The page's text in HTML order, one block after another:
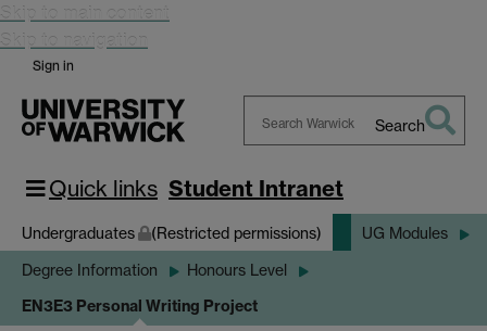
Skip to main content
Skip to navigation
Sign in
Warwick
Search
Quick links Student Intranet
Undergraduates (Restricted permissions) UG Modules
Degree Information Honours Level
EN3E3 Personal Writing Project